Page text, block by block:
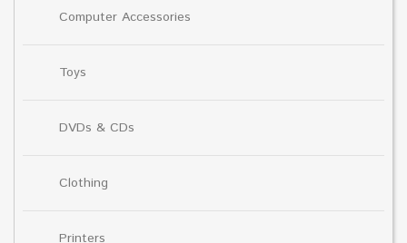
Computer Accessories
Toys
DVDs & CDs
Clothing
Printers